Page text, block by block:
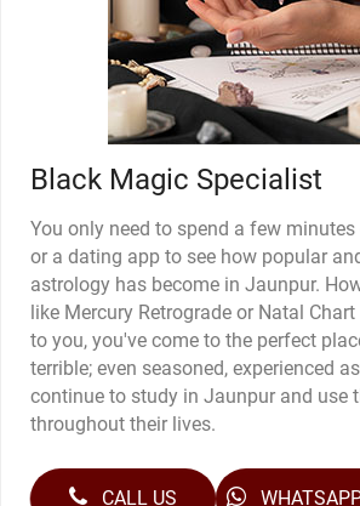
Black Magic Specialist
You only need to spend a few
or a dating app to see how popular
astrology has become in Jaunpur.
like Mercury Retrograde or Natal
to you, you've come to the perfect
terrible; even seasoned, experienced
continue to study in Jaunpur and use
throughout their lives.
CALL US